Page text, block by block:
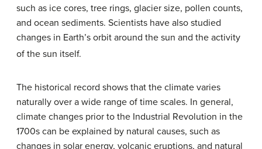
such as ice cores, tree rings, glacier size, pollen counts,
and ocean sediments. Scientists have also studied
changes in Earth’s orbit around the sun and the activity
of the sun itself.
The historical record shows that the climate varies
naturally over a wide range of time scales. In general,
climate changes prior to the Industrial Revolution in the
1700s can be explained by natural causes, such as
changes in solar energy, volcanic eruptions, and natural